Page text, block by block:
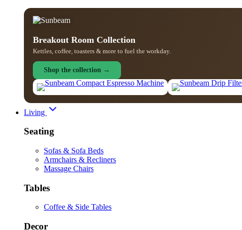
Breakout Room Collection
Kettles, coffee, toasters & more to fuel the workday.
Shop the collection →
Living
Seating
Sofas & Sofa Beds
Armchairs & Recliners
Massage Chairs
Tables
Coffee & Side Tables
Decor